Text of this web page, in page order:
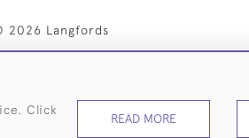
2026 Langfords
Click
READ MORE